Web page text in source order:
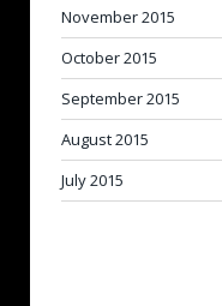
November 2015
October 2015
September 2015
August 2015
July 2015